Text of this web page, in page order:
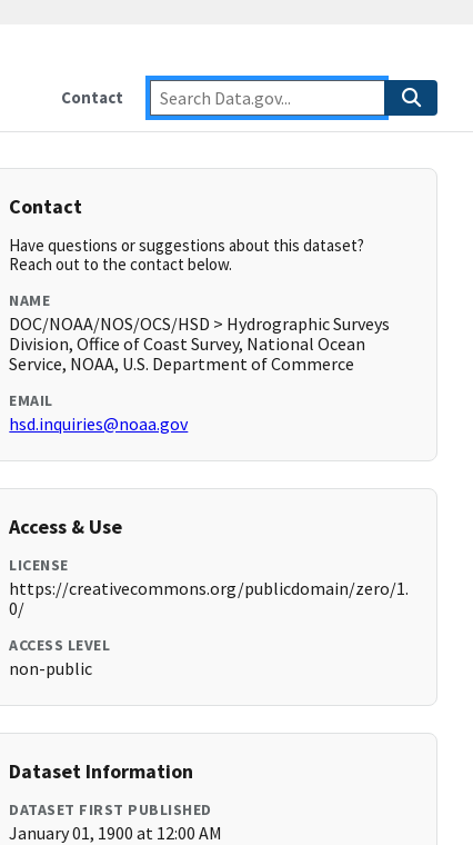
Contact
Contact
Have questions or suggestions about this dataset?
Reach out to the contact below.
NAME
DOC/NOAA/NOS/OCS/HSD > Hydrographic Surveys
Division, Office of Coast Survey, National Ocean
Service, NOAA, U.S. Department of Commerce
EMAIL
hsd.inquiries@noaa.gov
Access & Use
LICENSE
https://creativecommons.org/publicdomain/zero/1.
0/
ACCESS LEVEL
non-public
Dataset Information
DATASET FIRST PUBLISHED
January 01, 1900 at 12:00 AM